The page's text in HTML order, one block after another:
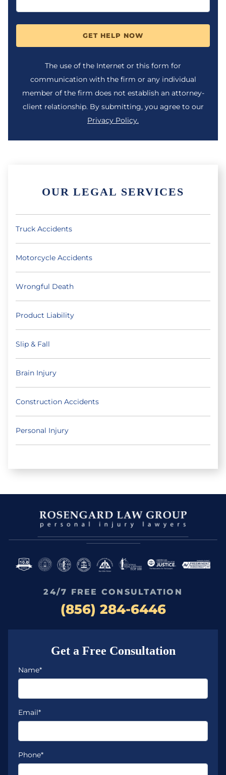
GET HELP NOW
The use of the Internet or this form for
communication with the firm or any individual
member of the firm does not establish an attorney-
client relationship. By submitting, you agree to our
Privacy Policy.
OUR LEGAL SERVICES
Truck Accidents
Motorcycle Accidents
Wrongful Death
Product Liability
Slip & Fall
Brain Injury
Construction Accidents
Personal Injury
24/7 FREE CONSULTATION
(856) 284-6446
Get a Free Consultation
Name*
Email*
Phone*